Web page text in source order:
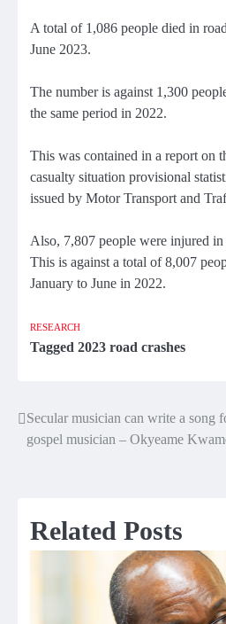
A total of 1,086 people died in
June 2023.
The number is against 1,300
the same period in 2022.
This was contained in a report on
casualty situation provisional
issued by Motor Transport and
Also, 7,807 people were injured
This is against a total of 8,007
January to June in 2022.
RESEARCH
Tagged 2023 road crashes
Post
Secular musician can write a song
gospel musician – Okyeame
Related Posts